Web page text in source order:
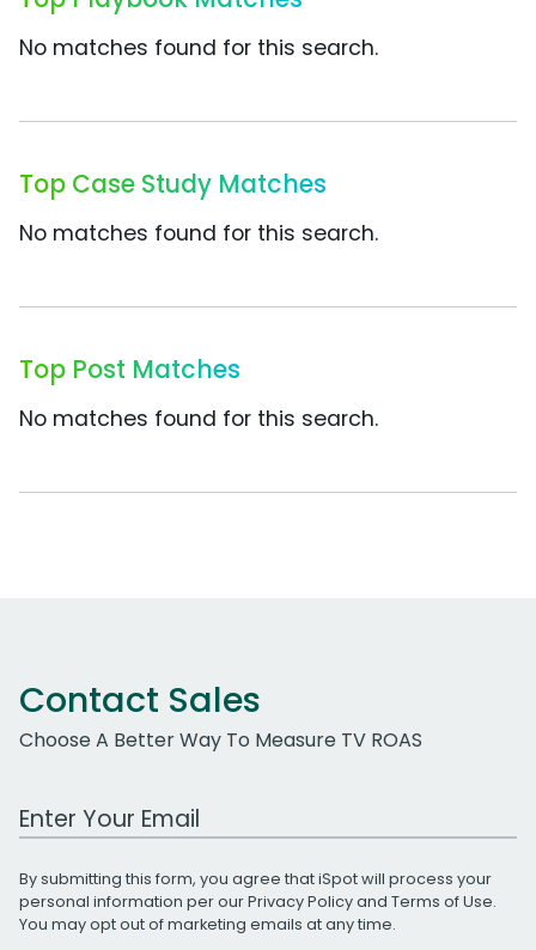
No matches found for this search.
Top Case Study Matches
No matches found for this search.
Top Post Matches
No matches found for this search.
Contact Sales
Choose A Better Way To Measure TV ROAS
Work Email Address
By submitting this form, you agree that iSpot will process your
personal information per ourPrivacy Policyand Terms of Use.
You may opt out of marketing emails at any time.